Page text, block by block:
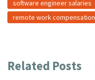
software engineer salaries
remote work compensation
Related Posts